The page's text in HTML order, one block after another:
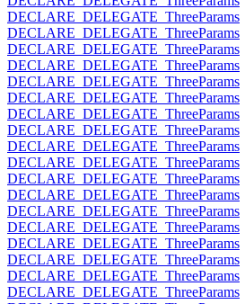
DECLARE_DELEGATE_ThreeParams
DECLARE_DELEGATE_ThreeParams
DECLARE_DELEGATE_ThreeParams
DECLARE_DELEGATE_ThreeParams
DECLARE_DELEGATE_ThreeParams
DECLARE_DELEGATE_ThreeParams
DECLARE_DELEGATE_ThreeParams
DECLARE_DELEGATE_ThreeParams
DECLARE_DELEGATE_ThreeParams
DECLARE_DELEGATE_ThreeParams
DECLARE_DELEGATE_ThreeParams
DECLARE_DELEGATE_ThreeParams
DECLARE_DELEGATE_ThreeParams
DECLARE_DELEGATE_ThreeParams
DECLARE_DELEGATE_ThreeParams
DECLARE_DELEGATE_ThreeParams
DECLARE_DELEGATE_ThreeParams
DECLARE_DELEGATE_ThreeParams